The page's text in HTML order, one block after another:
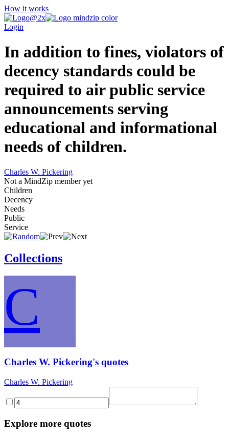
How it works
Login
In addition to fines, violators of
decency standards could be
required to air public service
announcements serving
educational and informational
needs of children.
Charles W. Pickering
Not a MindZip member yet
Children
Decency
Needs
Public
Service
Collections
C
Charles W. Pickering's quotes
Charles W. Pickering
Explore more quotes